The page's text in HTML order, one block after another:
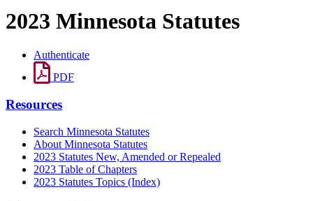
2023 Minnesota Statutes
Authenticate
PDF
Resources
Search Minnesota Statutes
About Minnesota Statutes
2023 Statutes New, Amended or Repealed
2023 Table of Chapters
2023 Statutes Topics (Index)